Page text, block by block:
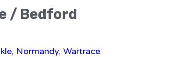
/ Bedford
Normandy, Wartrace